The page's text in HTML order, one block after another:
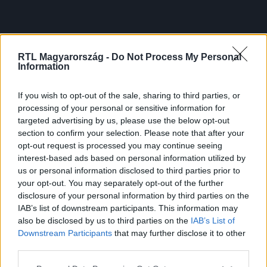
RTL Magyarország - Do Not Process My Personal
Information
If you wish to opt-out of the sale, sharing to third parties, or
processing of your personal or sensitive information for
targeted advertising by us, please use the below opt-out
section to confirm your selection. Please note that after your
opt-out request is processed you may continue seeing
interest-based ads based on personal information utilized by
us or personal information disclosed to third parties prior to
your opt-out. You may separately opt-out of the further
disclosure of your personal information by third parties on the
IAB’s list of downstream participants. This information may
also be disclosed by us to third parties on the IAB’s List of
Downstream Participants that may further disclose it to other